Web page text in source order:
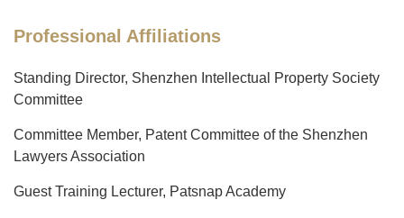
Professional Affiliations
Standing Director, Shenzhen Intellectual Property Society
Committee
Committee Member, Patent Committee of the Shenzhen
Lawyers Association
Guest Training Lecturer, Patsnap Academy